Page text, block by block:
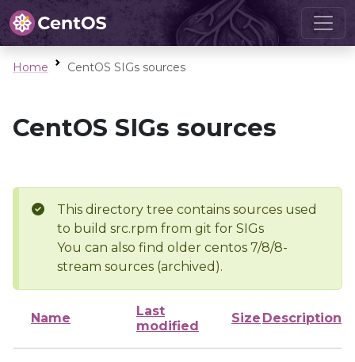
Home CentOS SIGs sources
CentOS SIGs sources
This directory tree contains sources used
to build src.rpm from git for SIGs
You can also find older centos 7/8/8-
stream sources (archived).
Name
Last
modified
Size Description